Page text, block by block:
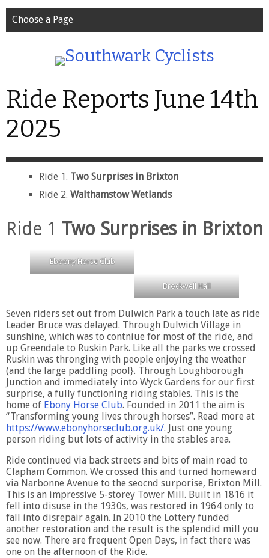
Choose a Page
Ride Reports June 14th
2025
Ride 1. Two Surprises in Brixton
Ride 2. Walthamstow Wetlands
Ride 1 Two Surprises in Brixton
Eboony Horse Club
Brockwell Hall
Seven riders set out from Dulwich Park a touch late as ride
Leader Bruce was delayed. Through Dulwich Village in
sunshine, which was to contniue for most of the ride, and
up Greendale to Ruskin Park. Like all the parks we crossed
Ruskin was thronging with people enjoying the weather
(and the large paddling pool}. Through Loughborough
Junction and immediately into Wyck Gardens for our first
surprise, a fully functioning riding stables. This is the
home of Ebony Horse Club. Founded in 2011 the aim is
“Transforming young lives through horses”. Read more at
https://www.ebonyhorseclub.org.uk/. Just one young
person riding but lots of activity in the stables area.
Ride continued via back streets and bits of main road to
Clapham Common. We crossed this and turned homeward
via Narbonne Avenue to the seocnd surporise, Brixton Mill.
This is an impressive 5-storey Tower Mill. Built in 1816 it
fell into disuse in the 1930s, was restored in 1964 only to
fall into disrepair again. In 2010 the Lottery funded
another restoration and the result is the splendid mill you
see now. There are frequent Open Days, in fact there was
one on the afternoon of the Ride.